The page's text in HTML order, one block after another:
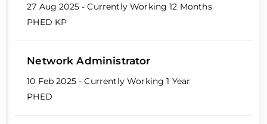
27 Aug 2025 - Currently Working12 Months
PHED KP
Network Administrator
10 Feb 2025 - Currently Working1 Year
PHED